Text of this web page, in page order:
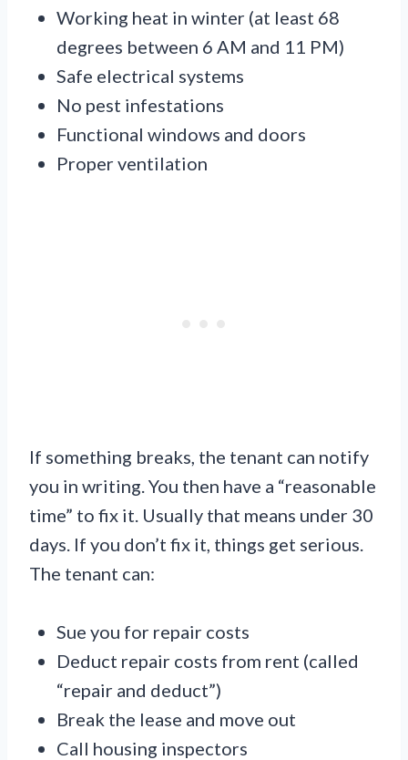
Working heat in winter (at least 68
degrees between 6 AM and 11 PM)
Safe electrical systems
No pest infestations
Functional windows and doors
Proper ventilation
If something breaks, the tenant can notify
you in writing. You then have a “reasonable
time” to fix it. Usually that means under 30
days. If you don’t fix it, things get serious.
The tenant can:
Sue you for repair costs
Deduct repair costs from rent (called
“repair and deduct”)
Break the lease and move out
Call housing inspectors